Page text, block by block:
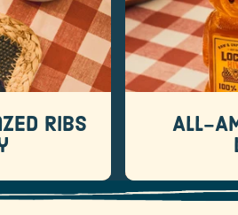
Ribs
favorites,
ribs.
All-
There